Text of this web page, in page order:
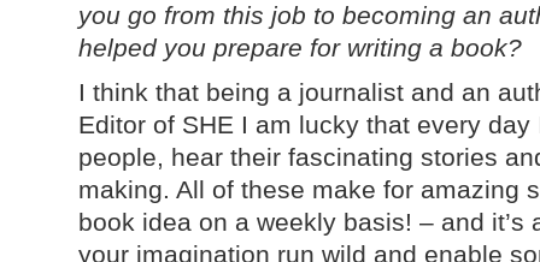
you go from this job to becoming an
helped you prepare for writing a book?
I think that being a journalist and an
Editor of SHE I am lucky that every
people, hear their fascinating stories
making. All of these make for amazing
book idea on a weekly basis! – and it’s
your imagination run wild and enable